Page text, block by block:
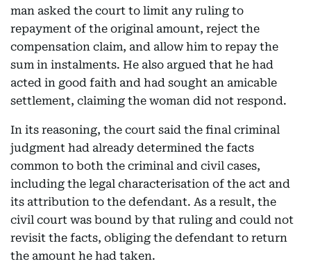
man asked the court to limit any ruling to
repayment of the original amount, reject the
compensation claim, and allow him to repay the
sum in instalments. He also argued that he had
acted in good faith and had sought an amicable
settlement, claiming the woman did not respond.
In its reasoning, the court said the final criminal
judgment had already determined the facts
common to both the criminal and civil cases,
including the legal characterisation of the act and
its attribution to the defendant. As a result, the
civil court was bound by that ruling and could not
revisit the facts, obliging the defendant to return
the amount he had taken.